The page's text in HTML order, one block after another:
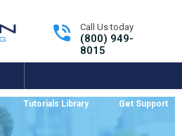
Tutorials Library Get Support
Call Us today
(800) 949-
8015